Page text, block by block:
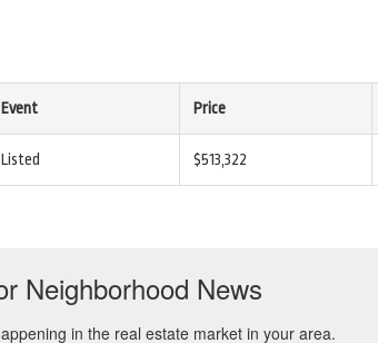
Event Price
Listed $513,322